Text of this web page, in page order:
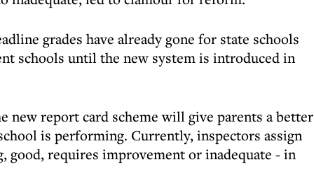
grades have already gone for state schools
schools until the new system is introduced in
new report card scheme will give parents a better
is performing. Currently, inspectors assign
good, requires improvement or inadequate - in